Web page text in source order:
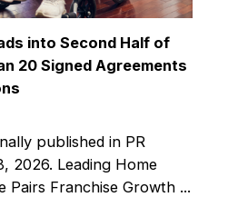
into Second Half of
20 Signed Agreements
published in PR
2026. Leading Home
Pairs Franchise Growth ...